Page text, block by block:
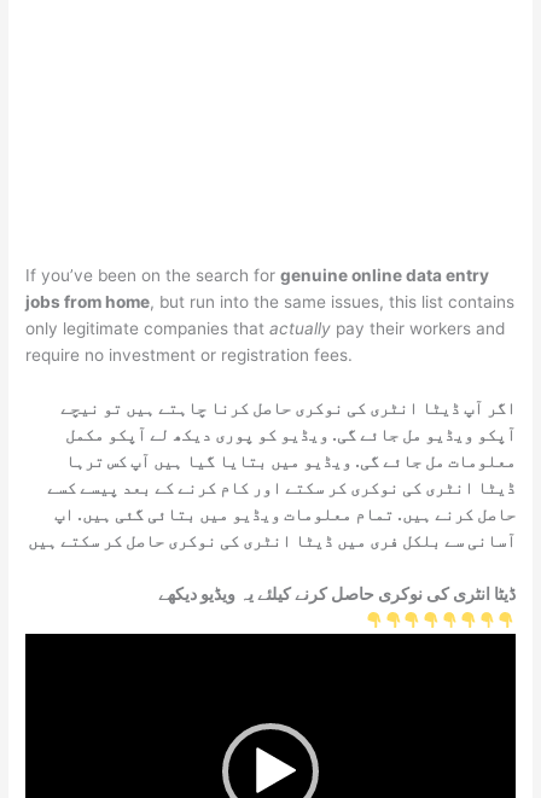
If you’ve been on the search forgenuine online data entry
jobs from home, but run into the same issues, this list contains
only legitimate companies thatactually pay their workers and
require no investment or registration fees.
اگر آپ ڈیٹا انٹری کی نوکری حاصل کرنا چاہتے ہیں تو نیچے
آپکو ویڈیو مل جائے گی. ویڈیو کو پوری دیکھ لے آپکو مکمل
معلومات مل جائے گی. ویڈیو میں بتایا گیا ہیں آپ کس ترہا
ڈیٹا انٹری کی نوکری کر سکتے اور کام کرنے کے بعد پیسے کسے
حاصل کرنے ہیں. تمام معلومات ویڈیو میں بتائی گئی ہیں. اپ
آسانی سے بلکل فری میں ڈیٹا انٹری کی نوکری حاصل کر سکتے ہیں
ڈیٹا انٹری کی نوکری حاصل کرنے کیلئے یہ ویڈیو دیکھے